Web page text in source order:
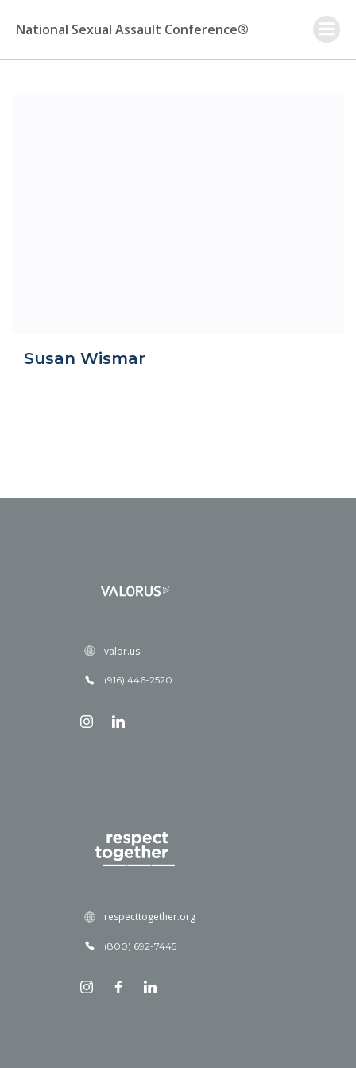
to
National Sexual Assault Conference®
Susan Wismar
valor.us
(916) 446-2520
respecttogether.org
(800) 692-7445